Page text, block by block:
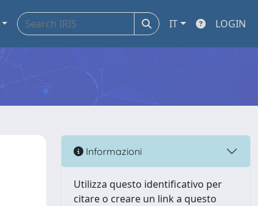
IT LOGIN
Informazioni
Utilizza questo identificativo per
citare o creare un link a questo